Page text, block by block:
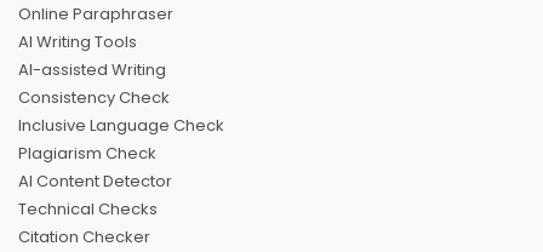
Online Paraphraser
AI Writing Tools
AI-assisted Writing
Consistency Check
Inclusive Language Check
Plagiarism Check
AI Content Detector
Technical Checks
Citation Checker